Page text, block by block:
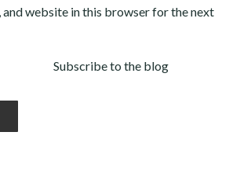
and website in this browser for the next
Subscribe to the blog